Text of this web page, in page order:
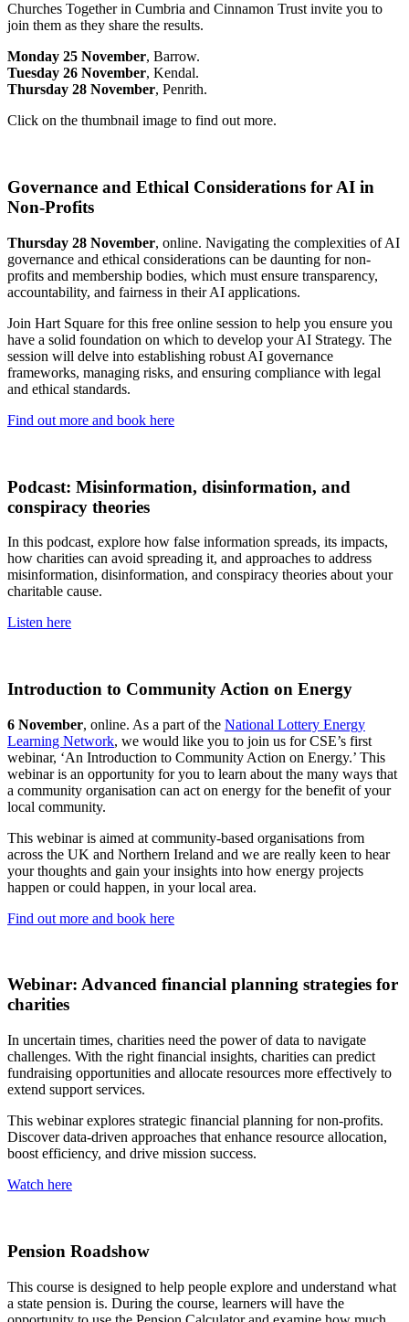
Churches Together in Cumbria and Cinnamon Trust invite you to
join them as they share the results.
Monday 25 November, Barrow.
Tuesday 26 November, Kendal.
Thursday 28 November, Penrith.
Click on the thumbnail image to find out more.
Governance and Ethical Considerations for AI in
Non-Profits
Thursday 28 November, online. Navigating the complexities of AI
governance and ethical considerations can be daunting for non-
profits and membership bodies, which must ensure transparency,
accountability, and fairness in their AI applications.
Join Hart Square for this free online session to help you ensure you
have a solid foundation on which to develop your AI Strategy. The
session will delve into establishing robust AI governance
frameworks, managing risks, and ensuring compliance with legal
and ethical standards.
Find out more and book here
Podcast: Misinformation, disinformation, and
conspiracy theories
In this podcast, explore how false information spreads, its impacts,
how charities can avoid spreading it, and approaches to address
misinformation, disinformation, and conspiracy theories about your
charitable cause.
Listen here
Introduction to Community Action on Energy
6 November, online. As a part of the National Lottery Energy
Learning Network, we would like you to join us for CSE’s first
webinar, ‘An Introduction to Community Action on Energy.’ This
webinar is an opportunity for you to learn about the many ways that
a community organisation can act on energy for the benefit of your
local community.
This webinar is aimed at community-based organisations from
across the UK and Northern Ireland and we are really keen to hear
your thoughts and gain your insights into how energy projects
happen or could happen, in your local area.
Find out more and book here
Webinar: Advanced financial planning strategies for
charities
In uncertain times, charities need the power of data to navigate
challenges. With the right financial insights, charities can predict
fundraising opportunities and allocate resources more effectively to
extend support services.
This webinar explores strategic financial planning for non-profits.
Discover data-driven approaches that enhance resource allocation,
boost efficiency, and drive mission success.
Watch here
Pension Roadshow
This course is designed to help people explore and understand what
a state pension is. During the course, learners will have the